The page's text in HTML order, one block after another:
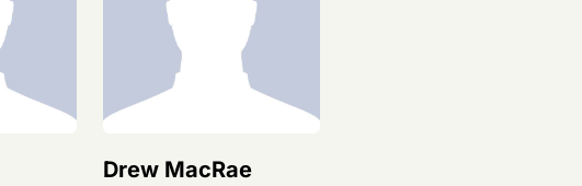
Drew MacRae